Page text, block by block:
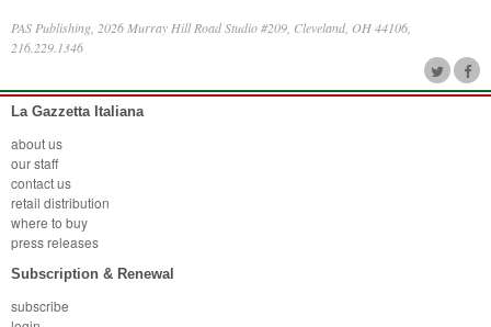
PAS Publishing, 2026 Murray Hill Road Studio #209, Cleveland, OH 44106,
216.229.1346
La Gazzetta Italiana
about us
our staff
contact us
retail distribution
where to buy
press releases
Subscription & Renewal
subscribe